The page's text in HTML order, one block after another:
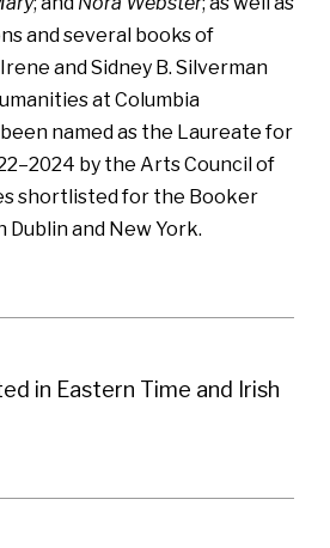
and several books of
and Sidney B. Silverman
at Columbia
named as the Laureate for
by the Arts Council of
shortlisted for the Booker
Dublin and New York.
in Eastern Time and Irish